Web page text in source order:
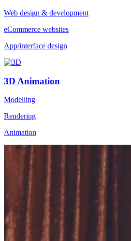
Web design & development
eCommerce websites
App/interface design
3D Animation
Modelling
Rendering
Animation